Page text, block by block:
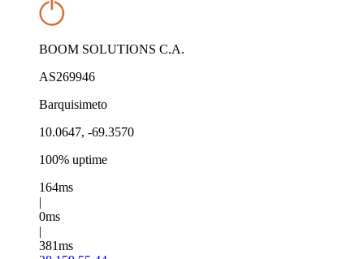
BOOM SOLUTIONS C.A.
AS269946
Barquisimeto
10.0647, -69.3570
100% uptime
164ms
|
0ms
|
381ms